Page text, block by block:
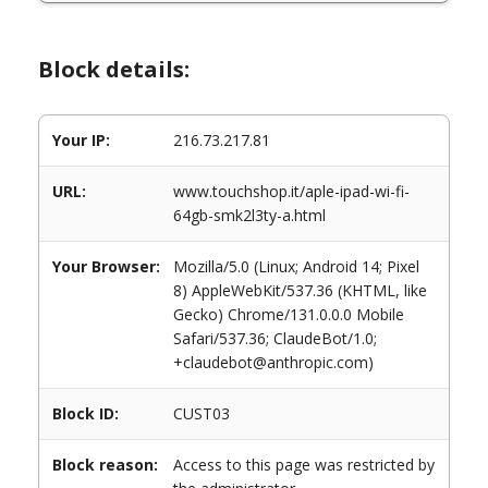
Block details:
Your IP: 216.73.217.81
URL:
www.touchshop.it/aple-ipad-wi-fi-
64gb-smk2l3ty-a.html
Your Browser:
Mozilla/5.0 (Linux; Android 14; Pixel
8) AppleWebKit/537.36 (KHTML, like
Gecko) Chrome/131.0.0.0 Mobile
Safari/537.36; ClaudeBot/1.0;
+claudebot@anthropic.com)
Block ID: CUST03
Block reason:
Access to this page was restricted by